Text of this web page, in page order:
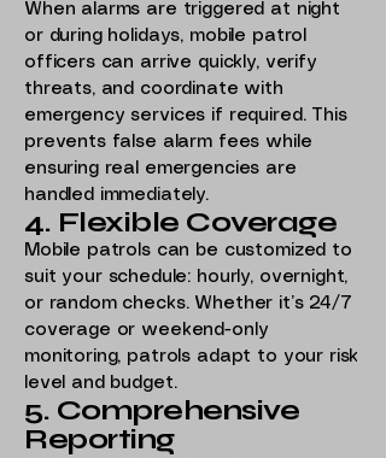
When alarms are triggered at night
or during holidays, mobile patrol
officers can arrive quickly, verify
threats, and coordinate with
emergency services if required. This
prevents false alarm fees while
ensuring real emergencies are
handled immediately.
4. Flexible Coverage
Mobile patrols can be customized to
suit your schedule: hourly, overnight,
or random checks. Whether it’s 24/7
coverage or weekend-only
monitoring, patrols adapt to your risk
level and budget.
5. Comprehensive
Reporting